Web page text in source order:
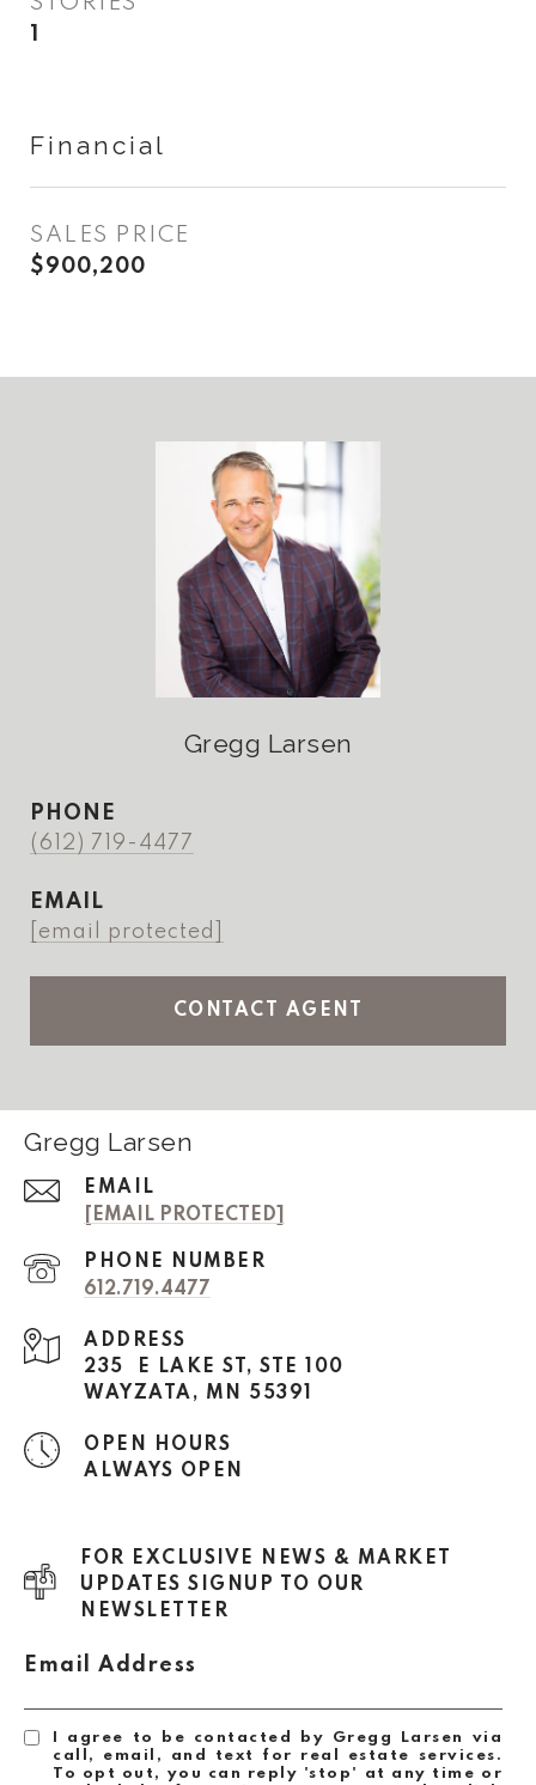
1
Financial
SALES PRICE
$900,200
Gregg Larsen
PHONE
(612) 719-4477
EMAIL
[email protected]
CONTACT AGENT
Gregg Larsen
EMAIL
[EMAIL PROTECTED]
PHONE NUMBER
612.719.4477
ADDRESS
235 E LAKE ST, STE 100
WAYZATA, MN 55391
OPEN HOURS
ALWAYS OPEN
FOR EXCLUSIVE NEWS & MARKET
UPDATES SIGNUP TO OUR
NEWSLETTER
Email Address
I agree to be contacted by Gregg Larsen via
call, email, and text for real estate services.
To opt out, you can reply 'stop' at any time or